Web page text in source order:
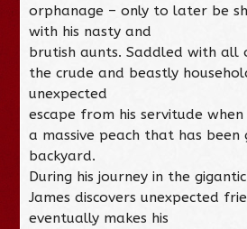
orphanage – only to later be
with his nasty and
brutish aunts. Saddled with all
the crude and beastly
unexpected
escape from his servitude
a massive peach that has been
backyard.
During his journey in the
James discovers unexpected
eventually makes his